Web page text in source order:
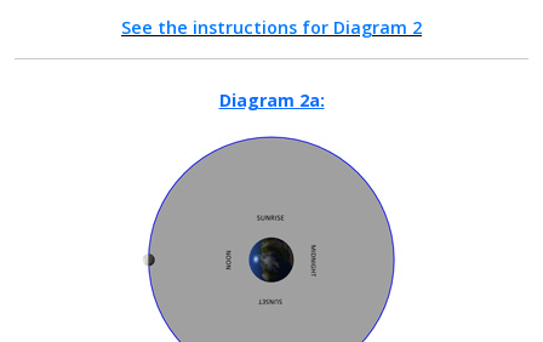
See the instructions for Diagram 2
Diagram 2a: